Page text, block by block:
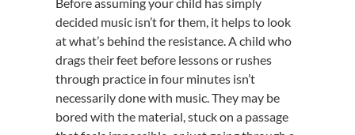
decided music isn’t for them, it helps to look
at what’s behind the resistance. A child who
drags their feet before lessons or rushes
through practice in four minutes isn’t
necessarily done with music. They may be
bored with the material, stuck on a passage